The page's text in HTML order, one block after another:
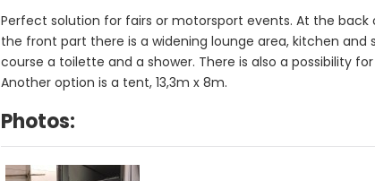
Perfect solution for fairs or motorsport events. At the
the front part there is a widening lounge area, kitchen and
course a toilette and a shower. There is also a possibility
Another option is a tent, 13,3m x 8m.
Photos: